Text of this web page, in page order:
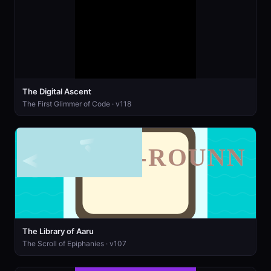
The Digital Ascent
The First Glimmer of Code · v118
The Library of Aaru
The Scroll of Epiphanies · v107